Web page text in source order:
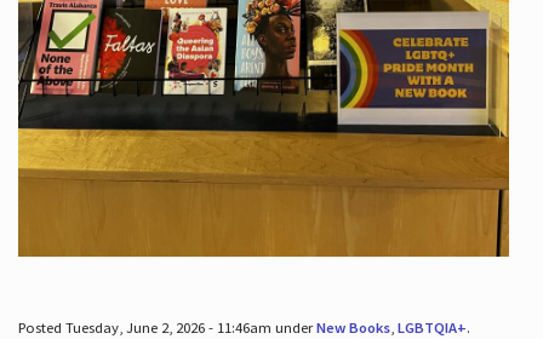
Posted Tuesday, June 2, 2026 - 11:46am underNew Books, LGBTQIA+.